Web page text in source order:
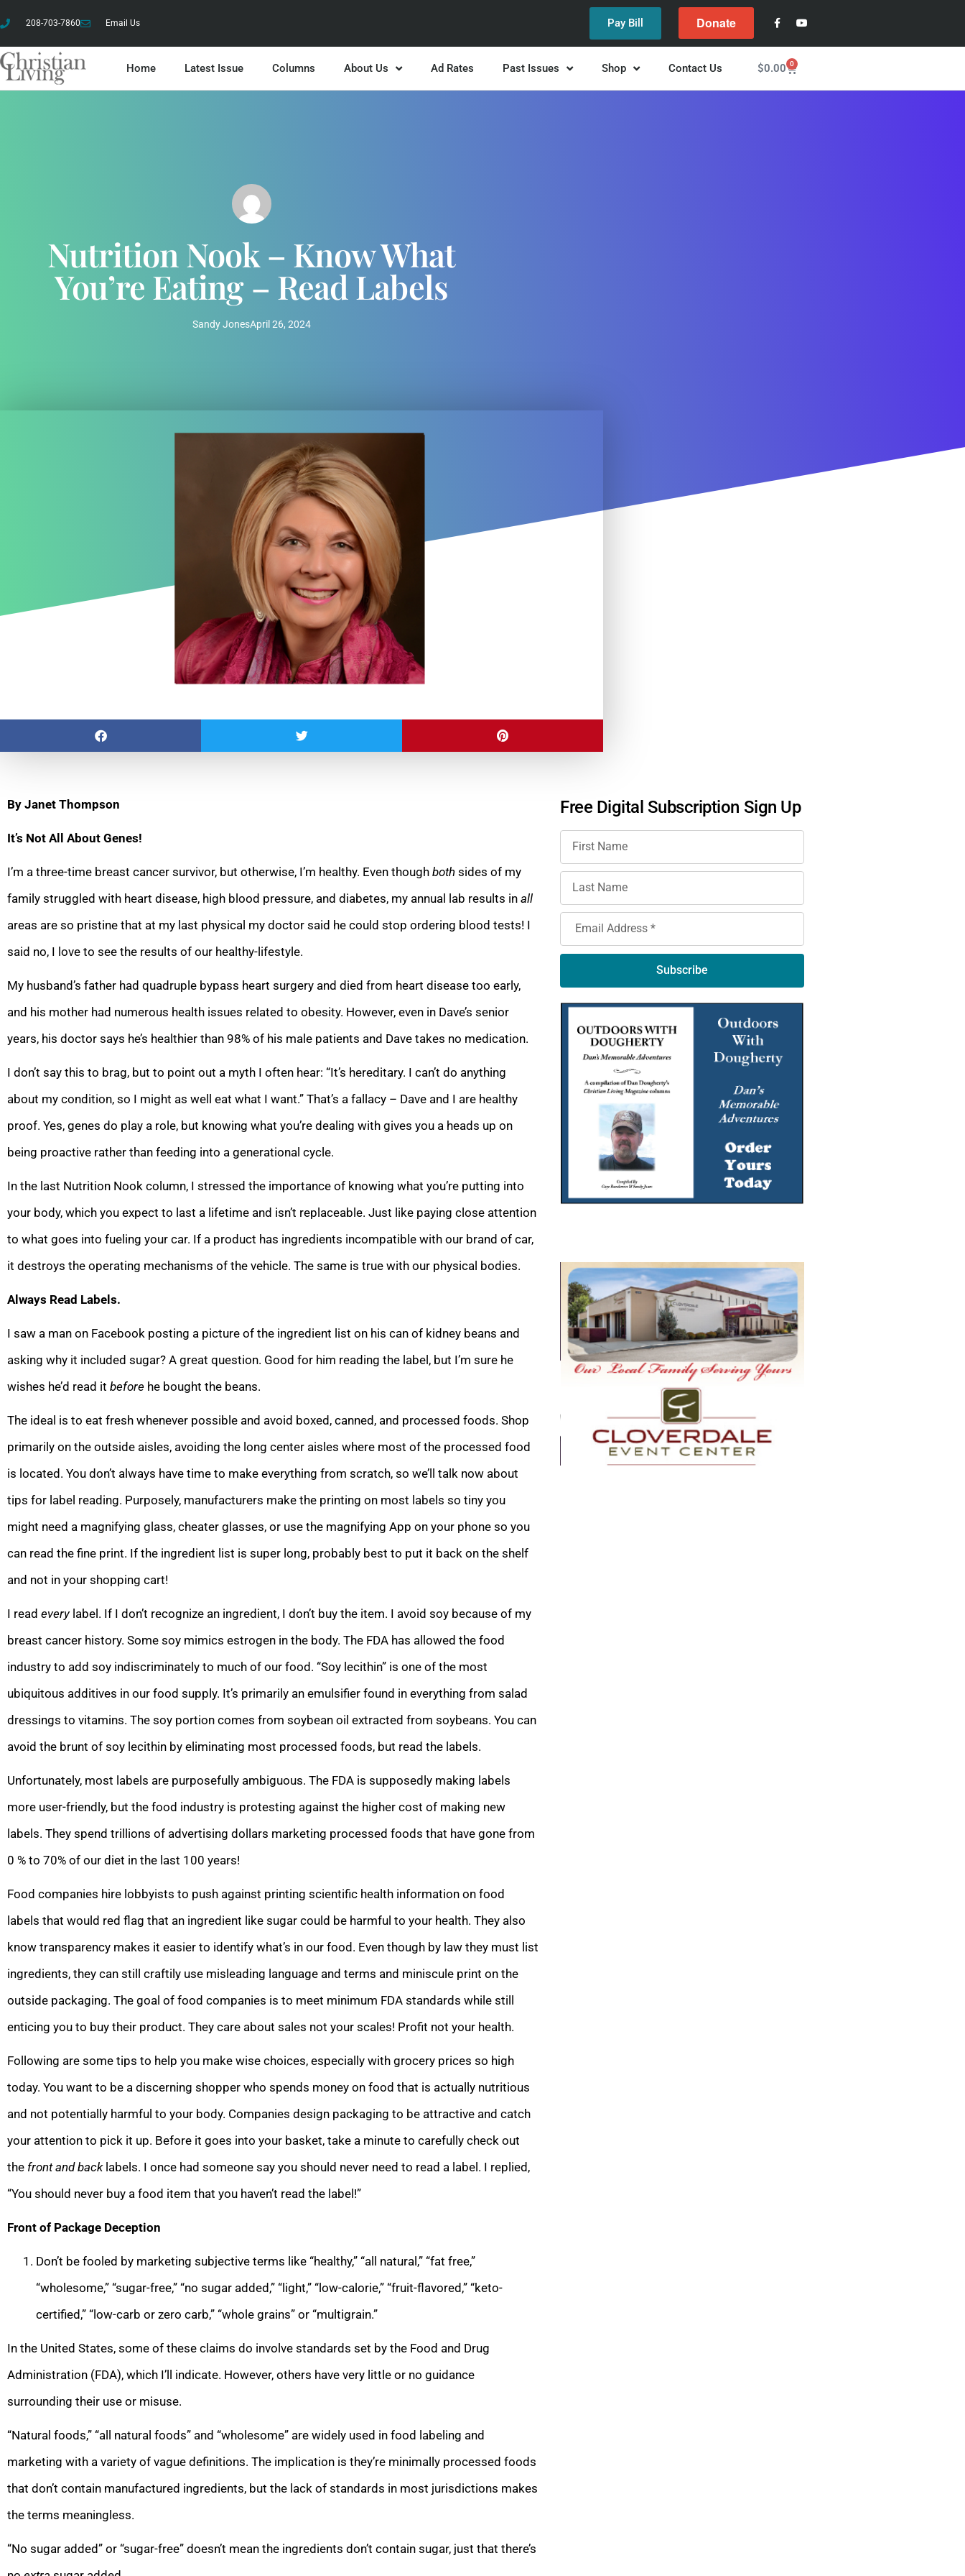
208-703-7860 Email Us Pay Bill Donate
Home Latest Issue Columns About Us Ad Rates Past Issues Shop Contact Us $0.00 0
Nutrition Nook – Know What
You’re Eating – Read Labels
Sandy JonesApril 26, 2024
By Janet Thompson
It’s Not All About Genes!
I’m a three-time breast cancer survivor, but otherwise, I’m healthy. Even though both sides of my
family struggled with heart disease, high blood pressure, and diabetes, my annual lab results in all
areas are so pristine that at my last physical my doctor said he could stop ordering blood tests! I
said no, I love to see the results of our healthy-lifestyle.
My husband’s father had quadruple bypass heart surgery and died from heart disease too early,
and his mother had numerous health issues related to obesity. However, even in Dave’s senior
years, his doctor says he’s healthier than 98% of his male patients and Dave takes no medication.
I don’t say this to brag, but to point out a myth I often hear: “It’s hereditary. I can’t do anything
about my condition, so I might as well eat what I want.” That’s a fallacy – Dave and I are healthy
proof. Yes, genes do play a role, but knowing what you’re dealing with gives you a heads up on
being proactive rather than feeding into a generational cycle.
In the last Nutrition Nook column, I stressed the importance of knowing what you’re putting into
your body, which you expect to last a lifetime and isn’t replaceable. Just like paying close attention
to what goes into fueling your car. If a product has ingredients incompatible with our brand of car,
it destroys the operating mechanisms of the vehicle. The same is true with our physical bodies.
Always Read Labels.
I saw a man on Facebook posting a picture of the ingredient list on his can of kidney beans and
asking why it included sugar? A great question. Good for him reading the label, but I’m sure he
wishes he’d read it before he bought the beans.
The ideal is to eat fresh whenever possible and avoid boxed, canned, and processed foods. Shop
primarily on the outside aisles, avoiding the long center aisles where most of the processed food
is located. You don’t always have time to make everything from scratch, so we’ll talk now about
tips for label reading. Purposely, manufacturers make the printing on most labels so tiny you
might need a magnifying glass, cheater glasses, or use the magnifying App on your phone so you
can read the fine print. If the ingredient list is super long, probably best to put it back on the shelf
and not in your shopping cart!
I read everylabel. If I don’t recognize an ingredient, I don’t buy the item. I avoid soy because of my
breast cancer history. Some soy mimics estrogen in the body. The FDA has allowed the food
industry to add soy indiscriminately to much of our food. “Soy lecithin” is one of the most
ubiquitous additives in our food supply. It’s primarily an emulsifier found in everything from salad
dressings to vitamins. The soy portion comes from soybean oil extracted from soybeans. You can
avoid the brunt of soy lecithin by eliminating most processed foods, but read the labels.
Unfortunately, most labels are purposefully ambiguous. The FDA is supposedly making labels
more user-friendly, but the food industry is protesting against the higher cost of making new
labels. They spend trillions of advertising dollars marketing processed foods that have gone from
0 % to 70% of our diet in the last 100 years!
Food companies hire lobbyists to push against printing scientific health information on food
labels that would red flag that an ingredient like sugar could be harmful to your health. They also
know transparency makes it easier to identify what’s in our food. Even though by law they must list
ingredients, they can still craftily use misleading language and terms and miniscule print on the
outside packaging. The goal of food companies is to meet minimum FDA standards while still
enticing you to buy their product. They care about sales not your scales! Profit not your health.
Following are some tips to help you make wise choices, especially with grocery prices so high
today. You want to be a discerning shopper who spends money on food that is actually nutritious
and not potentially harmful to your body. Companies design packaging to be attractive and catch
your attention to pick it up. Before it goes into your basket, take a minute to carefully check out
the front and backlabels. I once had someone say you should never need to read a label. I replied,
“You should never buy a food item that you haven’t read the label!”
Front of Package Deception
Don’t be fooled by marketing subjective terms like “healthy,” “all natural,” “fat free,”
“wholesome,” “sugar-free,” “no sugar added,” “light,” “low-calorie,” “fruit-flavored,” “keto-
certified,” “low-carb or zero carb,” “whole grains” or “multigrain.”
In the United States, some of these claims do involve standards set by the Food and Drug
Administration (FDA), which I’ll indicate. However, others have very little or no guidance
surrounding their use or misuse.
“Natural foods,” “all natural foods” and “wholesome” are widely used in food labeling and
marketing with a variety of vague definitions. The implication is they’re minimally processed foods
that don’t contain manufactured ingredients, but the lack of standards in most jurisdictions makes
the terms meaningless.
“No sugar added” or “sugar-free” doesn’t mean the ingredients don’t contain sugar, just that there’s
Free Digital Subscription Sign Up
Subscribe